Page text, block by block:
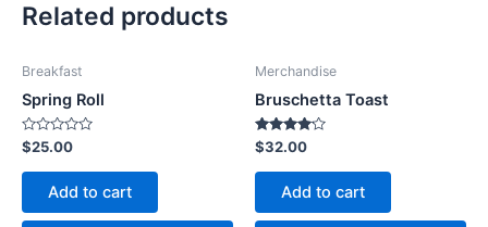
Related products
Breakfast
Spring Roll
Rated
0
out
$25.00
Add to cart
Merchandise
Bruschetta Toast
Rated
4.00
out of 5
$32.00
Add to cart